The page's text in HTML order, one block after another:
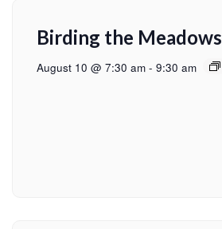
Birding the Meadows
August 10 @ 7:30 am - 9:30 am